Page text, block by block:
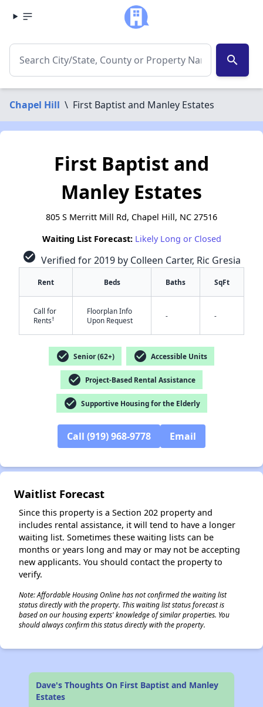
search
Chapel Hill \ First Baptist and Manley Estates
First Baptist and
Manley Estates
805 S Merritt Mill Rd, Chapel Hill, NC 27516
Waiting List Forecast: Likely Long or Closed
check_circle Verified for 2019 by Colleen Carter, Ric Gresia
Rent Beds Baths SqFt
Call for
Rents†
Floorplan Info
Upon Request
- -
check_circle Senior (62+) check_circle Accessible Units
check_circle Project-Based Rental Assistance
check_circle Supportive Housing for the Elderly
Call (919) 968-9778 Email
Waitlist Forecast
Since this property is a Section 202 property and
includes rental assistance, it will tend to have a longer
waiting list. Sometimes these waiting lists can be
months or years long and may or may not be accepting
new applicants. You should contact the property to
verify.
Note: Affordable Housing Online has not confirmed the waiting list
status directly with the property. This waiting list status forecast is
based on our housing experts' knowledge of similar properties. You
should always confirm this status directly with the property.
Dave's Thoughts On First Baptist and Manley
Estates